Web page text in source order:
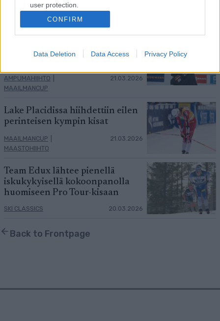
user protection.
CONFIRM
Data Deletion Data Access Privacy Policy
tulokseen
maailmancupin ykkössijan –
AMPUMAHIIHTO
MAAILMANCUP
21.03.2026
Lake Placidissa hiihdettiin eilen
perinteisen kympin kisat
MAAILMANCUP
MAASTOHIIHTO
21.03.2026
Team Edux lähtee pienellä
iskukykyisellä kokoonpanolla
huomiseen Pro Tour-kisaan
SKI CLASSICS 20.03.2026
Back to Frontpage